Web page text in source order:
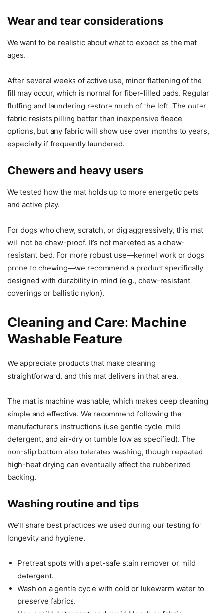
Wear and tear considerations
We want to be realistic about what to expect as the mat
ages.
After several weeks of active use, minor flattening of the
fill may occur, which is normal for fiber-filled pads. Regular
fluffing and laundering restore much of the loft. The outer
fabric resists pilling better than inexpensive fleece
options, but any fabric will show use over months to years,
especially if frequently laundered.
Chewers and heavy users
We tested how the mat holds up to more energetic pets
and active play.
For dogs who chew, scratch, or dig aggressively, this mat
will not be chew-proof. It’s not marketed as a chew-
resistant bed. For more robust use—kennel work or dogs
prone to chewing—we recommend a product specifically
designed with durability in mind (e.g., chew-resistant
coverings or ballistic nylon).
Cleaning and Care: Machine
Washable Feature
We appreciate products that make cleaning
straightforward, and this mat delivers in that area.
The mat is machine washable, which makes deep cleaning
simple and effective. We recommend following the
manufacturer’s instructions (use gentle cycle, mild
detergent, and air-dry or tumble low as specified). The
non-slip bottom also tolerates washing, though repeated
high-heat drying can eventually affect the rubberized
backing.
Washing routine and tips
We’ll share best practices we used during our testing for
longevity and hygiene.
Pretreat spots with a pet-safe stain remover or mild
detergent.
Wash on a gentle cycle with cold or lukewarm water to
preserve fabrics.